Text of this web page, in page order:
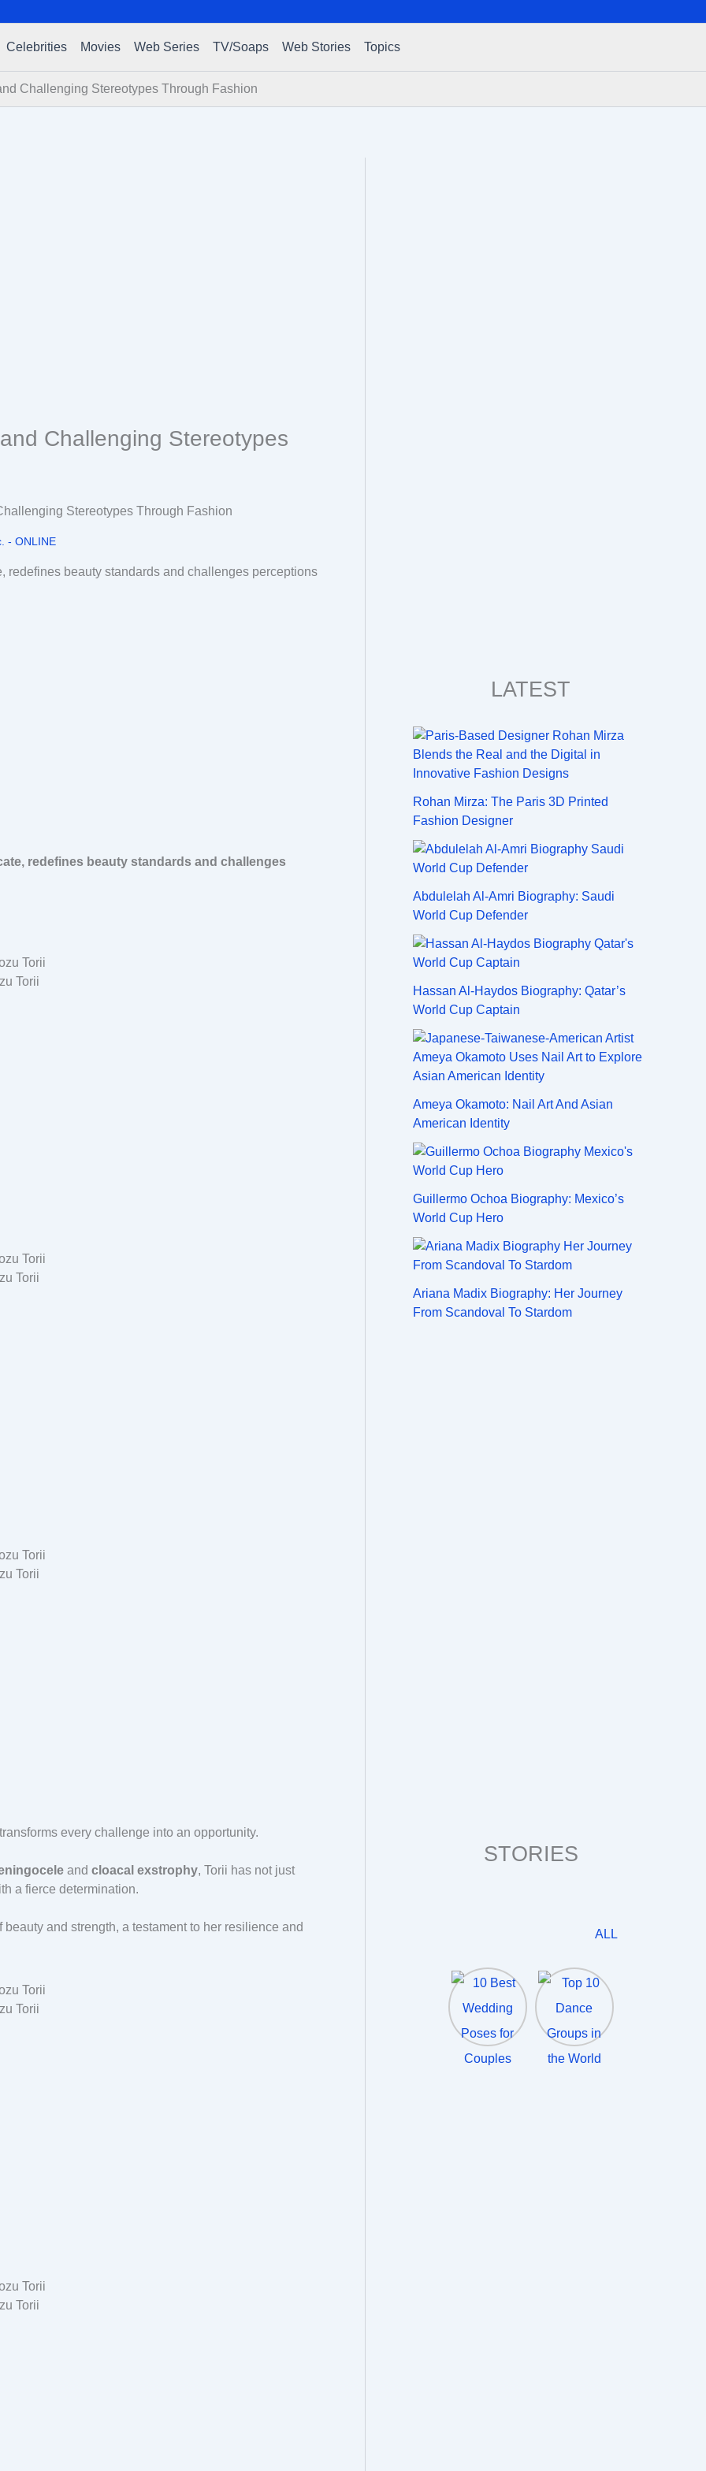
Celebrities Movies Web Series TV/Soaps Web Stories Topics
Challenging Stereotypes Through Fashion
Challenging Stereotypes
- ONLINE
redefines beauty standards and challenges perceptions
redefines beauty standards and challenges
Torii
Torii
Torii
every challenge into an opportunity.
and cloacal exstrophy, Torii has not just
a fierce determination.
and strength, a testament to her resilience and
Torii
Torii
LATEST
Rohan Mirza: The Paris 3D Printed
Fashion Designer
Abdulelah Al-Amri Biography: Saudi
World Cup Defender
Hassan Al-Haydos Biography: Qatar’s
World Cup Captain
Ameya Okamoto: Nail Art And Asian
American Identity
Guillermo Ochoa Biography: Mexico’s
World Cup Hero
Ariana Madix Biography: Her Journey
From Scandoval To Stardom
STORIES
ALL